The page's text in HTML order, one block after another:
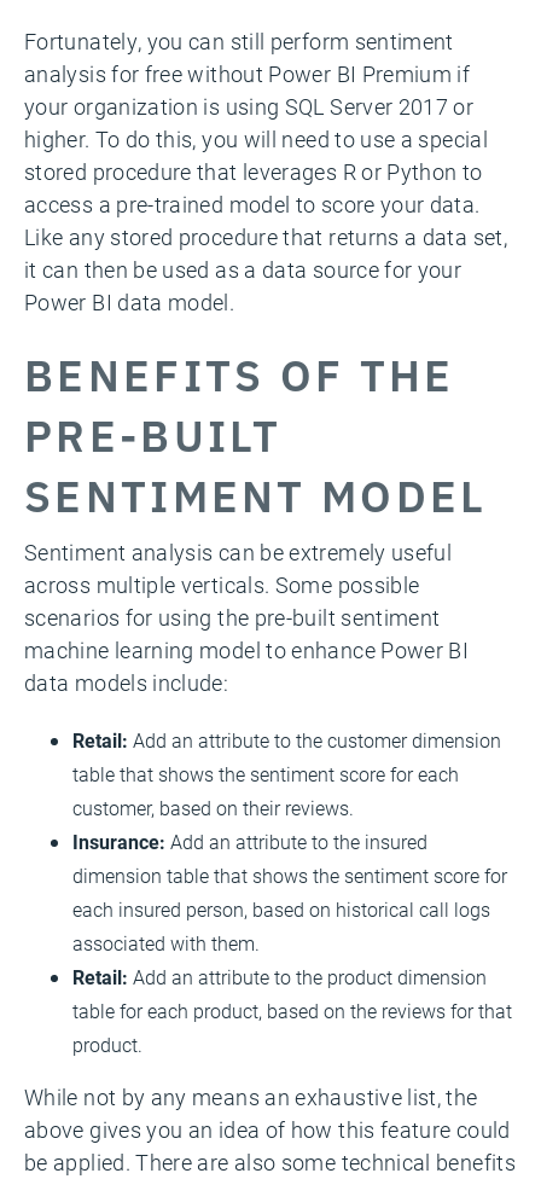
Fortunately, you can still perform sentiment
analysis for free without Power BI Premium if
your organization is using SQL Server 2017 or
higher. To do this, you will need to use a special
stored procedure that leverages R or Python to
access a pre-trained model to score your data.
Like any stored procedure that returns a data set,
it can then be used as a data source for your
Power BI data model.
BENEFITS OF THE
PRE-BUILT
SENTIMENT MODEL
Sentiment analysis can be extremely useful
across multiple verticals. Some possible
scenarios for using the pre-built sentiment
machine learning model to enhance Power BI
data models include:
Retail: Add an attribute to the customer dimension
table that shows the sentiment score for each
customer, based on their reviews.
Insurance: Add an attribute to the insured
dimension table that shows the sentiment score for
each insured person, based on historical call logs
associated with them.
Retail: Add an attribute to the product dimension
table for each product, based on the reviews for that
product.
While not by any means an exhaustive list, the
above gives you an idea of how this feature could
be applied. There are also some technical benefits